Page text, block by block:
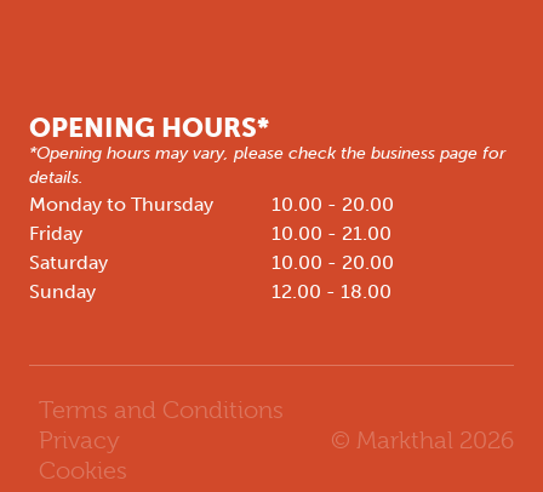
OPENING HOURS*
*Opening hours may vary, please check the business page for
details.
Monday to Thursday
10.00 - 20.00
Friday
10.00 - 21.00
Saturday
10.00 - 20.00
Sunday
12.00 - 18.00
Terms and Conditions
Privacy
Cookies
© Markthal 2026